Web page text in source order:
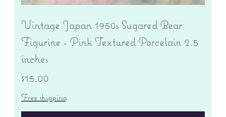
Vintage Japan 1950s Sugared Bear
Figurine - Pink Textured Porcelain 2.5
inches
Price
$15.00
Free shipping